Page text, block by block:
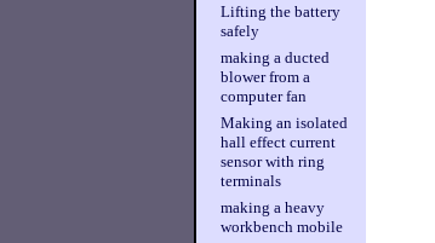
Lifting the battery
safely
making a ducted
blower from a
computer fan
Making an isolated
hall effect current
sensor with ring
terminals
making a heavy
workbench mobile